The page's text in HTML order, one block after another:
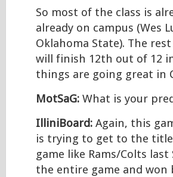
So most of the class is
already on campus (Wes
Oklahoma State). The
will finish 12th out of 12
things are going great in
MotSaG: What is your
IlliniBoard: Again, this
is trying to get to the title
game like Rams/Colts
the entire game and won